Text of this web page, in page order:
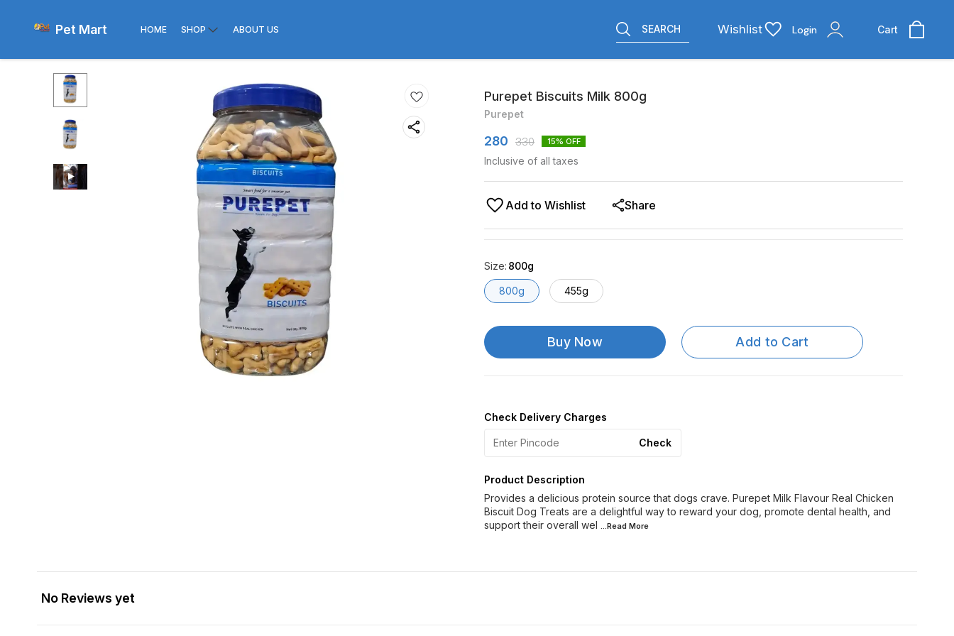
Pet Mart HOME SHOP ABOUT US SEARCH Wishlist Login Cart
Purepet Biscuits Milk 800g
Purepet
280 330 15% OFF
Inclusive of all taxes
Add to Wishlist Share
Size: 800g
800g 455g
Buy Now Add to Cart
Check Delivery Charges
Check
Product Description
Provides a delicious protein source that dogs crave. Purepet Milk Flavour Real Chicken
Biscuit Dog Treats are a delightful way to reward your dog, promote dental health, and
support their overall wel ...Read More
No Reviews yet